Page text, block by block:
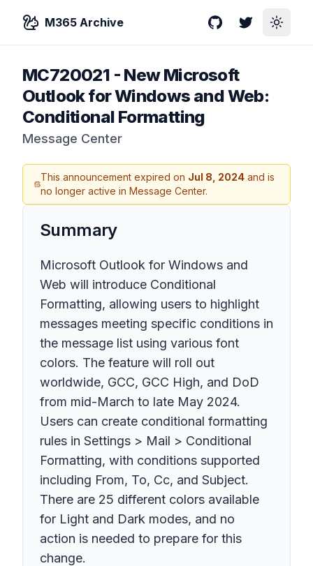
M365 Archive GitHubTwitterToggle
MC720021 - New Microsoft
Outlook for Windows and Web:
Conditional Formatting
Message Center
This announcement expired on Jul 8, 2024 and is
no longer active in Message Center.
Summary
Microsoft Outlook for Windows and
Web will introduce Conditional
Formatting, allowing users to highlight
messages meeting specific conditions in
the message list using various font
colors. The feature will roll out
worldwide, GCC, GCC High, and DoD
from mid-March to late May 2024.
Users can create conditional formatting
rules in Settings > Mail > Conditional
Formatting, with conditions supported
including From, To, Cc, and Subject.
There are 25 different colors available
for Light and Dark modes, and no
action is needed to prepare for this
change.